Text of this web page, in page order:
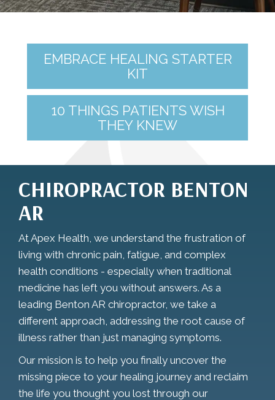
EMBRACE HEALING STARTER
KIT
10 THINGS PATIENTS WISH
THEY KNEW
CHIROPRACTOR BENTON
AR
At Apex Health, we understand the frustration of
living with chronic pain, fatigue, and complex
health conditions - especially when traditional
medicine has left you without answers. As a
leading Benton AR chiropractor, we take a
different approach, addressing the root cause of
illness rather than just managing symptoms.
Our mission is to help you finally uncover the
missing piece to your healing journey and reclaim
the life you thought you lost through our